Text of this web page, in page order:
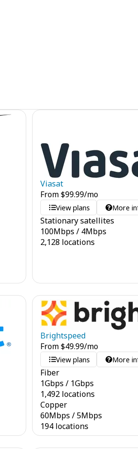
Viasat
From$99.99/mo
View plans More
Stationary satellites
100Mbps / 4Mbps
2,128 locations
Brightspeed
From$49.99/mo
View plans More
Fiber
1Gbps / 1Gbps
1,492 locations
Copper
60Mbps /5Mbps
194 locations